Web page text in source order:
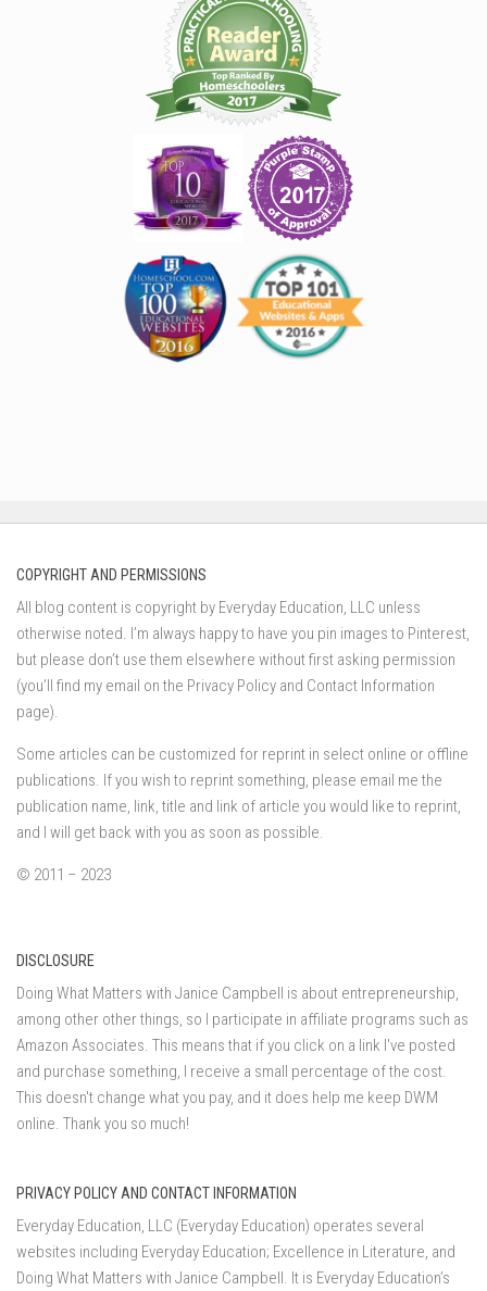
COPYRIGHT AND PERMISSIONS
All blog content is copyright by Everyday Education, LLC unless
otherwise noted. I’m always happy to have you pin images to Pinterest,
but please don’t use them elsewhere without first asking permission
(you’ll find my email on the Privacy Policy and Contact Information
page).
Some articles can be customized for reprint in select online or offline
publications. If you wish to reprint something, please email me the
publication name, link, title and link of article you would like to reprint,
and I will get back with you as soon as possible.
© 2011 – 2023
DISCLOSURE
Doing What Matters with Janice Campbell is about entrepreneurship,
among other other things, so I participate in affiliate programs such as
Amazon Associates. This means that if you click on a link I've posted
and purchase something, I receive a small percentage of the cost.
This doesn't change what you pay, and it does help me keep DWM
online. Thank you so much!
PRIVACY POLICY AND CONTACT INFORMATION
Everyday Education, LLC (Everyday Education) operates several
websites including Everyday Education; Excellence in Literature, and
Doing What Matters with Janice Campbell. It is Everyday Education’s